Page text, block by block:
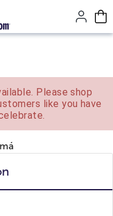
Please shop
like you have